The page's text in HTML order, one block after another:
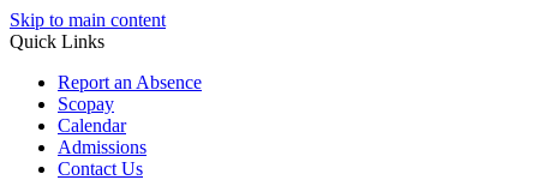
Skip to main content
Quick Links
Report an Absence
Scopay
Calendar
Admissions
Contact Us